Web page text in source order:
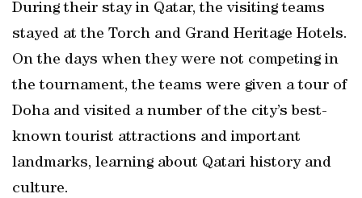
During their stay in Qatar, the visiting teams
stayed at the Torch and Grand Heritage Hotels.
On the days when they were not competing in
the tournament, the teams were given a tour of
Doha and visited a number of the city’s best-
known tourist attractions and important
landmarks, learning about Qatari history and
culture.